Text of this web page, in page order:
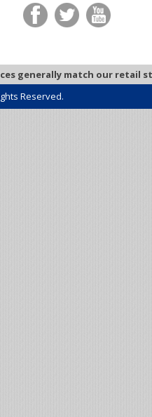
generally match our retail
Reserved.